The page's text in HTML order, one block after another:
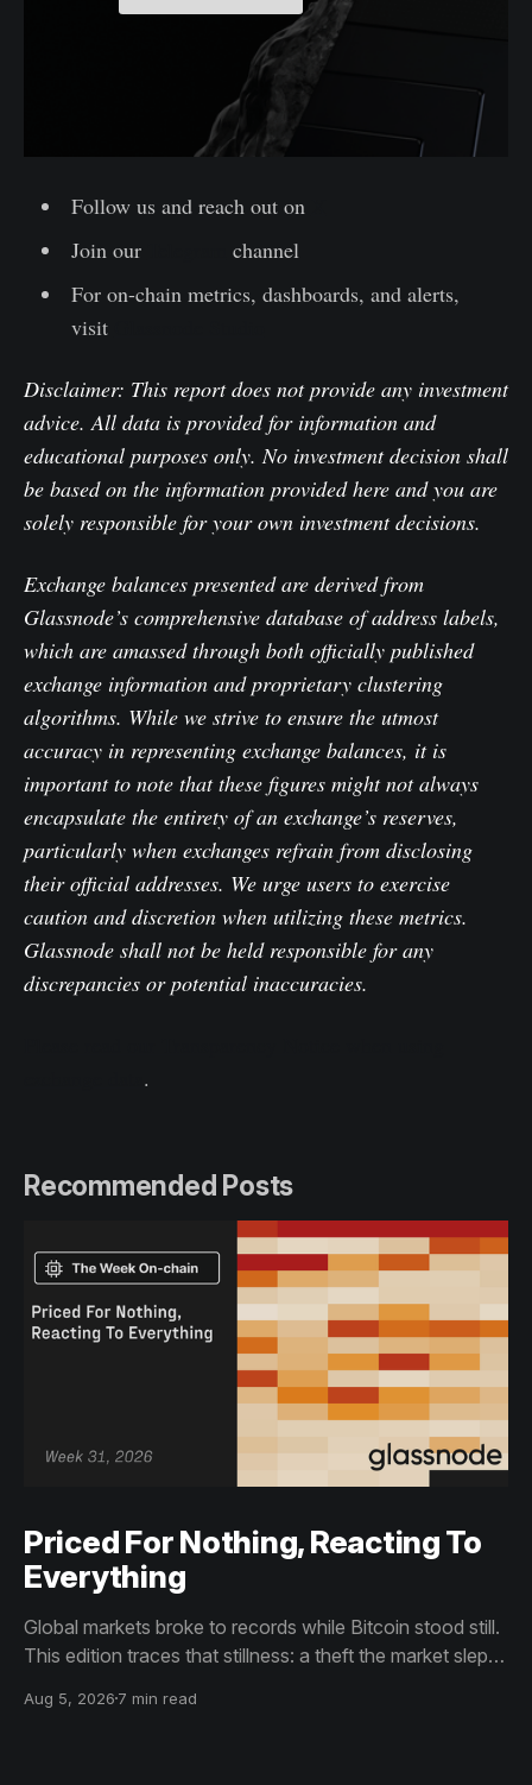
Follow us and reach out on
Join our
channel
For on-chain metrics, dashboards, and alerts,
visit
Disclaimer: This report does not provide any investment
advice. All data is provided for information and
educational purposes only. No investment decision shall
be based on the information provided here and you are
solely responsible for your own investment decisions.
Exchange balances presented are derived from
Glassnode’s comprehensive database of address labels,
which are amassed through both officially published
exchange information and proprietary clustering
algorithms. While we strive to ensure the utmost
accuracy in representing exchange balances, it is
important to note that these figures might not always
encapsulate the entirety of an exchange’s reserves,
particularly when exchanges refrain from disclosing
their official addresses. We urge users to exercise
caution and discretion when utilizing these metrics.
Glassnode shall not be held responsible for any
discrepancies or potential inaccuracies.
.
Recommended Posts
Priced For Nothing, Reacting To
Everything
Global markets broke to records while Bitcoin stood still.
This edition traces that stillness: a theft the market slept
than capitulation, and an options market priced for
Aug 5, 2026 7 min read